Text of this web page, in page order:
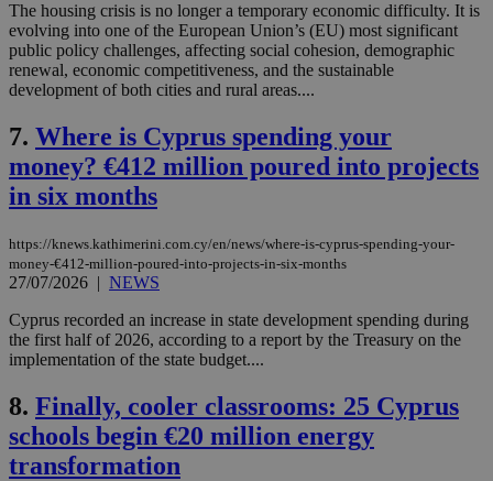
The housing crisis is no longer a temporary economic difficulty. It is
evolving into one of the European Union’s (EU) most significant
public policy challenges, affecting social cohesion, demographic
renewal, economic competitiveness, and the sustainable
development of both cities and rural areas....
7. Where is Cyprus spending your
money? €412 million poured into projects
in six months
https://knews.kathimerini.com.cy/en/news/where-is-cyprus-spending-your-
money-€412-million-poured-into-projects-in-six-months
27/07/2026 | NEWS
Cyprus recorded an increase in state development spending during
the first half of 2026, according to a report by the Treasury on the
implementation of the state budget....
8. Finally, cooler classrooms: 25 Cyprus
schools begin €20 million energy
transformation